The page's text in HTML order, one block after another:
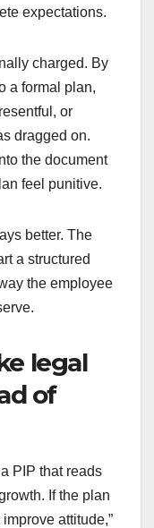
expectations.
charged. By
a formal plan,
or
dragged on.
the document
feel punitive.
better. The
a structured
the employee
legal
of
PIP that reads
If the plan
attitude,”